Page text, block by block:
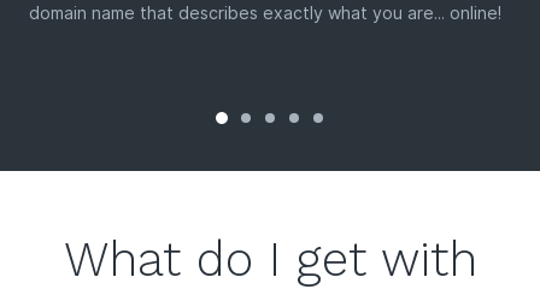
domain name that describes exactly what you are... online!
What do I get with